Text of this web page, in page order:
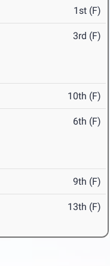
1st (F)
3rd (F)
10th (F)
6th (F)
9th (F)
13th (F)